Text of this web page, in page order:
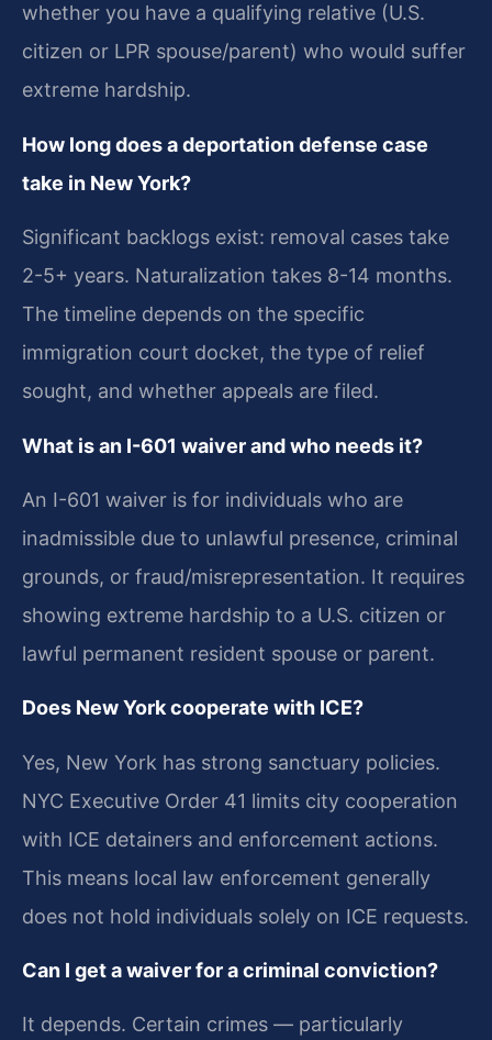
whether you have a qualifying relative (U.S.
citizen or LPR spouse/parent) who would suffer
extreme hardship.
How long does a deportation defense case
take in New York?
Significant backlogs exist: removal cases take
2-5+ years. Naturalization takes 8-14 months.
The timeline depends on the specific
immigration court docket, the type of relief
sought, and whether appeals are filed.
What is an I-601 waiver and who needs it?
An I-601 waiver is for individuals who are
inadmissible due to unlawful presence, criminal
grounds, or fraud/misrepresentation. It requires
showing extreme hardship to a U.S. citizen or
lawful permanent resident spouse or parent.
Does New York cooperate with ICE?
Yes, New York has strong sanctuary policies.
NYC Executive Order 41 limits city cooperation
with ICE detainers and enforcement actions.
This means local law enforcement generally
does not hold individuals solely on ICE requests.
Can I get a waiver for a criminal conviction?
It depends. Certain crimes — particularly